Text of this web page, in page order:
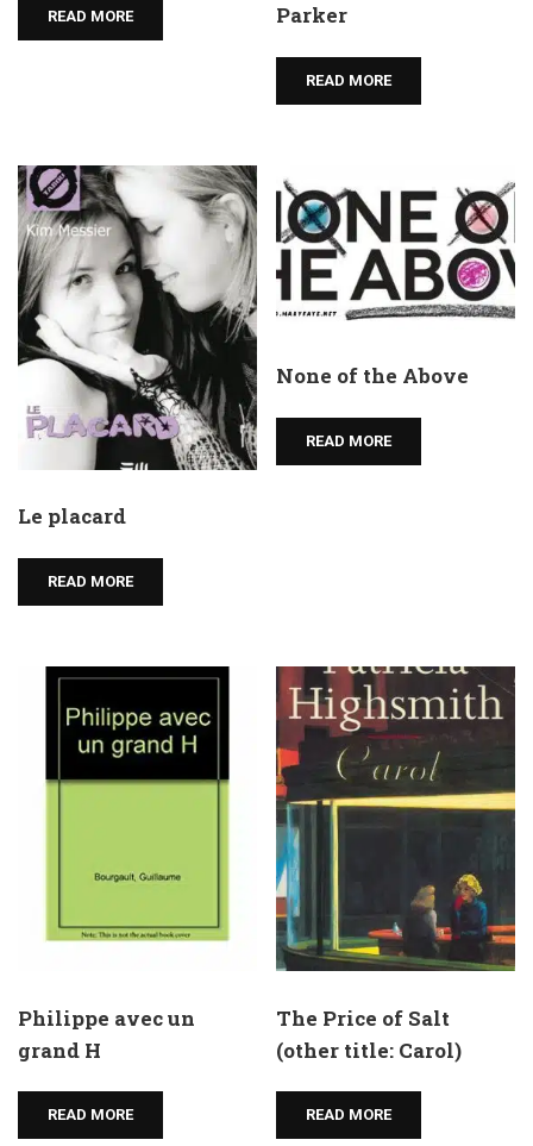
READ MORE
Parker
READ MORE
Le placard
READ MORE
None of the Above
READ MORE
Philippe avec un
grand H
READ MORE
The Price of Salt
(other title: Carol)
READ MORE